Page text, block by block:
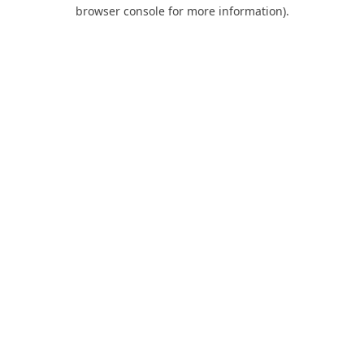
browser console for more information).